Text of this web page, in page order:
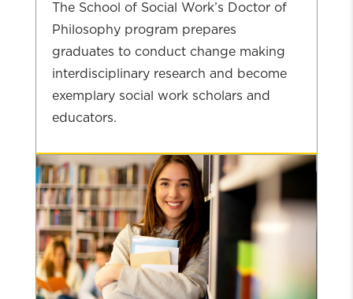
The School of Social Work’s Doctor of
Philosophy program prepares
graduates to conduct change making
interdisciplinary research and become
exemplary social work scholars and
educators.
Admissions